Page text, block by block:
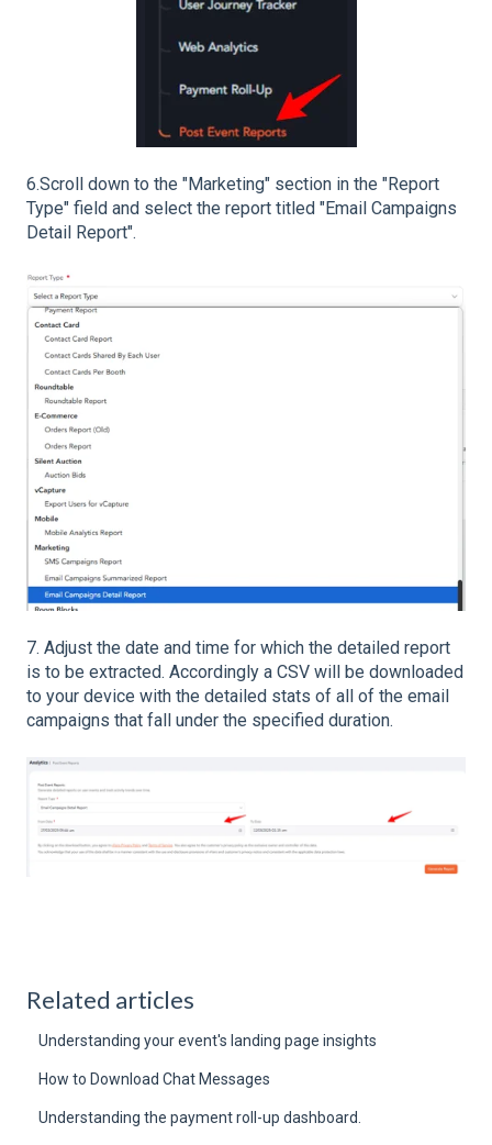
6.Scroll down to the "Marketing" section in the "Report
Type" field and select the report titled "Email Campaigns
Detail Report".
7. Adjust the date and time for which the detailed report
is to be extracted. Accordingly a CSV will be downloaded
to your device with the detailed stats of all of the email
campaigns that fall under the specified duration.
Related articles
Understanding your event's landing page insights
How to Download Chat Messages
Understanding the payment roll-up dashboard.